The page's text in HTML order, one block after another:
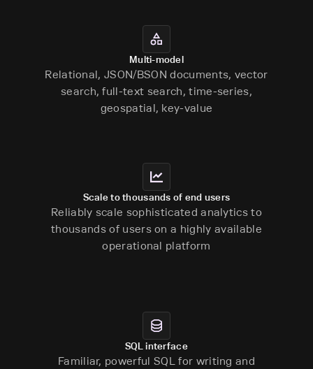
Multi-model
Relational, JSON/BSON documents, vector
search, full-text search, time-series,
geospatial, key-value
Scale to thousands of end users
Reliably scale sophisticated analytics to
thousands of users on a highly available
operational platform
SQL interface
Familiar, powerful SQL for writing and